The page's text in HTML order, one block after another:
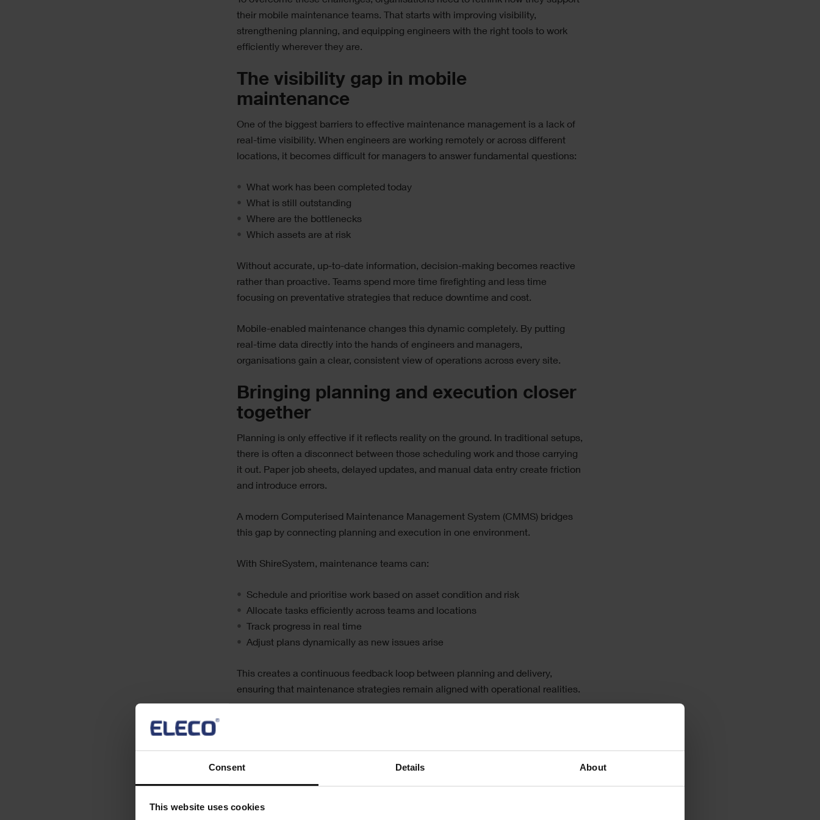
Consent Details About
This website uses cookies
their mobile maintenance teams. That starts with improving visibility,
strengthening planning, and equipping engineers with the right tools to work
efficiently wherever they are.
The visibility gap in mobile
maintenance
One of the biggest barriers to effective maintenance management is a lack of
real-time visibility. When engineers are working remotely or across different
locations, it becomes difficult for managers to answer fundamental questions:
What work has been completed today
What is still outstanding
Where are the bottlenecks
Which assets are at risk
Without accurate, up-to-date information, decision-making becomes reactive
rather than proactive. Teams spend more time firefighting and less time
focusing on preventative strategies that reduce downtime and cost.
Mobile-enabled maintenance changes this dynamic completely. By putting
real-time data directly into the hands of engineers and managers,
organisations gain a clear, consistent view of operations across every site.
Bringing planning and execution closer
together
Planning is only effective if it reflects reality on the ground. In traditional setups,
there is often a disconnect between those scheduling work and those carrying
it out. Paper job sheets, delayed updates, and manual data entry create friction
and introduce errors.
A modern Computerised Maintenance Management System (CMMS) bridges
this gap by connecting planning and execution in one environment.
With ShireSystem, maintenance teams can:
Schedule and prioritise work based on asset condition and risk
Allocate tasks efficiently across teams and locations
Track progress in real time
Adjust plans dynamically as new issues arise
This creates a continuous feedback loop between planning and delivery,
ensuring that maintenance strategies remain aligned with operational realities.
helping reduce costly breakdowns and improve asset reliability.
Empowering engineers in the field
For mobile maintenance teams, efficiency depends on having the right